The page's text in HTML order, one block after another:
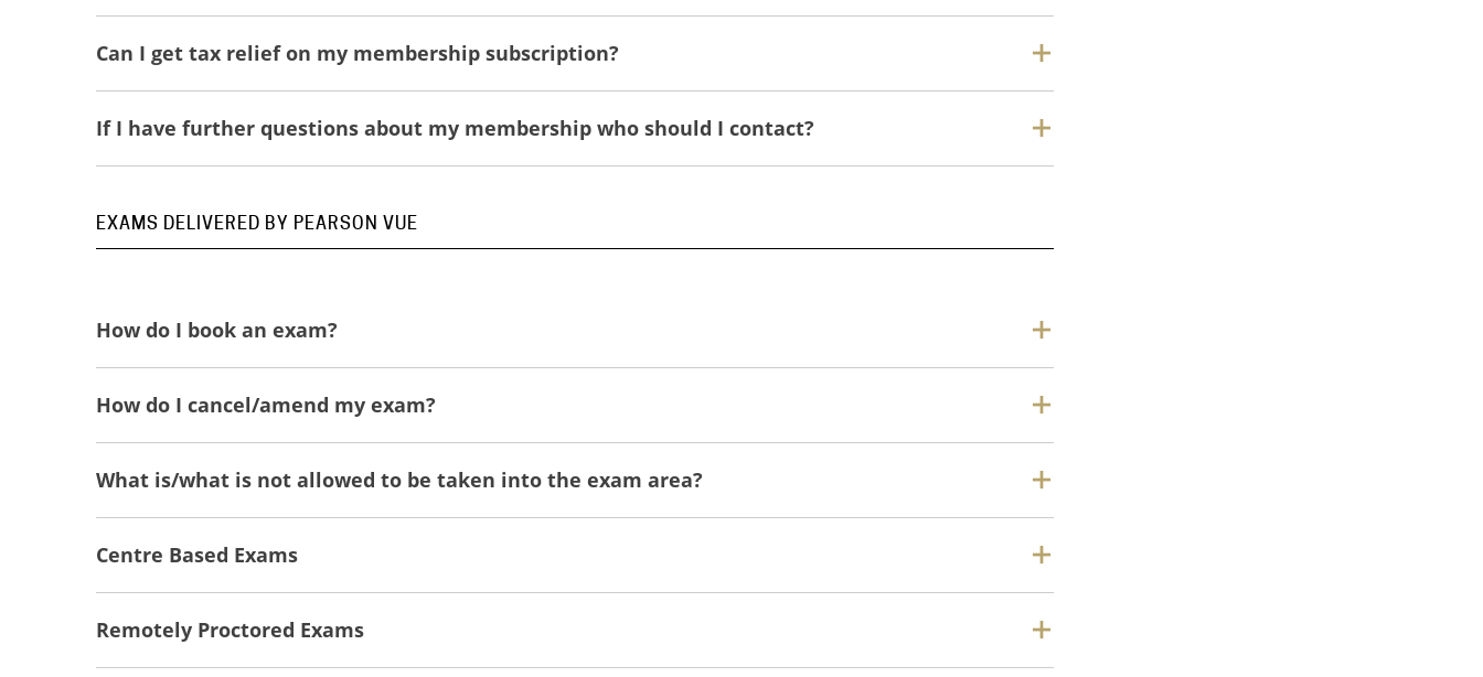
Can I get tax relief on my membership subscription?
If I have further questions about my membership who should I contact?
EXAMS DELIVERED BY PEARSON VUE
How do I book an exam?
How do I cancel/amend my exam?
What is/what is not allowed to be taken into the exam area?
Centre Based Exams
Remotely Proctored Exams